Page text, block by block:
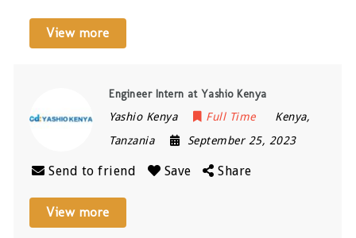
View more
Engineer Intern at Yashio Kenya
Yashio Kenya Full Time Kenya,
Tanzania
September 25, 2023
Send to friend Save Share
View more